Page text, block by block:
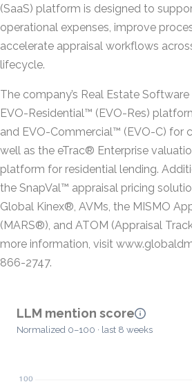
(SaaS) platform is designed to
operational expenses, improve
accelerate appraisal workflows
lifecycle.
The company’s Real Estate
EVO-Residential™ (EVO-Res)
and EVO-Commercial™ (EVO-C) for
well as the eTrac® Enterprise
platform for residential lending.
the SnapVal™ appraisal pricing
Global Kinex®, AVMs, the MISMO
(MARS®), and ATOM (Appraisal
more information, visit
866-2747.
LLM mention score
Normalized 0–100 · last 8 weeks